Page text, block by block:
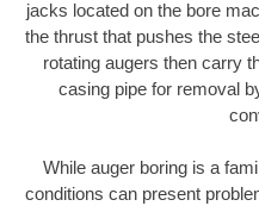
jacks located on the bore
the thrust that pushes the
rotating augers then carry
casing pipe for removal
While auger boring is a
conditions can present